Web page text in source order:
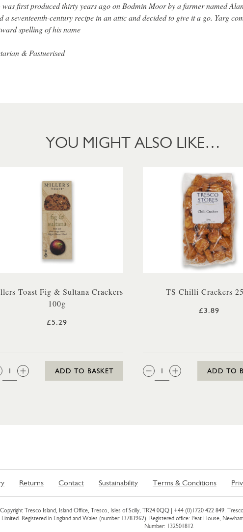
was first produced thirty years ago on Bodmin Moor by a farmer named
a seventeenth-century recipe in an attic and decided to give it a go. Yarg
spelling of his name
& Pastuerised
YOU MIGHT ALSO LIKE…
Toast Fig & Sultana Crackers
100g
£5.29
QTY:
ADD TO BASKET
TS Chilli Crackers
£3.89
QTY:
ADD TO
Returns Contact Sustainability Terms & Conditions
Copyright Tresco Island, Island Office, Tresco, Isles of Scilly, TR24 0QQ | +44 (0)1720 422 849.
Limited. Registered in England and Wales (number 13783962). Registered office: Peat House,
Number: 132501812